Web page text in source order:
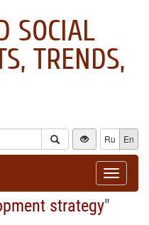
SOCIAL
TRENDS,
Ru En
Toggle
strategy"